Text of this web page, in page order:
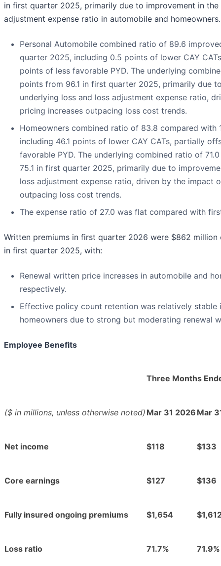
in first quarter 2025, primarily due to improvement in the
adjustment expense ratio in automobile and homeowners.
Personal Automobile combined ratio of 89.6
quarter 2025, including 0.5 points of lower CAY
points of less favorable PYD. The underlying
points from 96.1 in first quarter 2025, primarily due
underlying loss and loss adjustment expense ratio,
pricing increases outpacing loss cost trends.
Homeowners combined ratio of 83.8 compared with
including 46.1 points of lower CAY CATs, partially
favorable PYD. The underlying combined ratio of
75.1 in first quarter 2025, primarily due to
loss adjustment expense ratio, driven by the impact
outpacing loss cost trends.
The expense ratio of 27.0 was flat compared with
Written premiums in first quarter 2026 were $862
in first quarter 2025, with:
Renewal written price increases in automobile and
respectively.
Effective policy count retention was relatively stable
homeowners due to strong but moderating renewal
Employee Benefits
Three Months
($ in millions, unless otherwise noted) Mar 31 2026 Mar
Net income $118 $133
Core earnings $127 $136
Fully insured ongoing premiums $1,654
Loss ratio 71.7% 71.9%